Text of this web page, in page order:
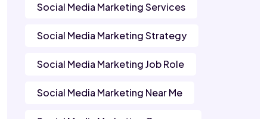
Social Media Marketing Services
Social Media Marketing Strategy
Social Media Marketing Job Role
Social Media Marketing Near Me